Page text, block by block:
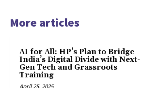
More articles
AI for All: HP’s Plan to Bridge
India’s Digital Divide with Next-
Gen Tech and Grassroots
Training